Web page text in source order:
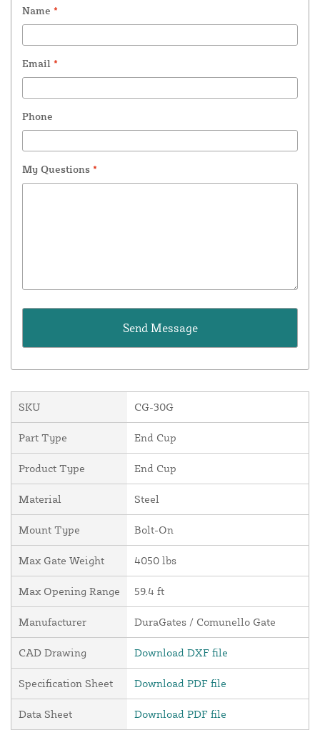
Name *
Email *
Phone
My Questions *
SKU CG-30G
Part Type End Cup
Product Type End Cup
Material Steel
Mount Type Bolt-On
Max Gate Weight 4050 lbs
Max Opening Range 59.4 ft
Manufacturer DuraGates / Comunello Gate
CAD Drawing Download DXF file
Specification Sheet Download PDF file
Data Sheet Download PDF file